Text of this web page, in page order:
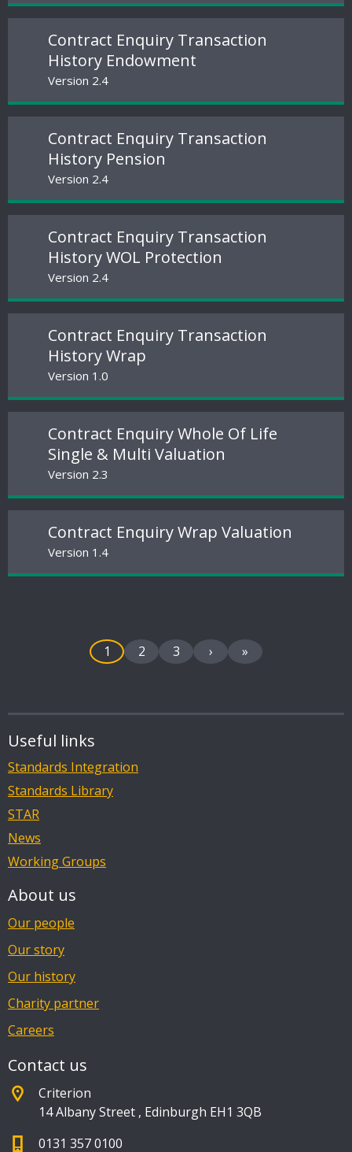
Contract Enquiry Transaction
History Endowment
Version 2.4
Contract Enquiry Transaction
History Pension
Version 2.4
Contract Enquiry Transaction
History WOL Protection
Version 2.4
Contract Enquiry Transaction
History Wrap
Version 1.0
Contract Enquiry Whole Of Life
Single & Multi Valuation
Version 2.3
Contract Enquiry Wrap Valuation
Version 1.4
1 2 3 › »
Useful links
Standards Integration
Standards Library
STAR
News
Working Groups
About us
Our people
Our story
Our history
Charity partner
Careers
Contact us
Criterion
14 Albany Street , Edinburgh EH1 3QB
0131 357 0100